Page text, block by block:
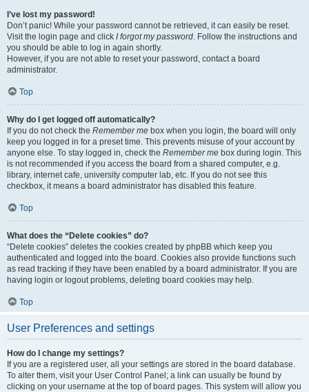
I’ve lost my password!
Don’t panic! While your password cannot be retrieved, it can easily be reset.
Visit the login page and click I forgot my password. Follow the instructions and
you should be able to log in again shortly.
However, if you are not able to reset your password, contact a board
administrator.
Top
Why do I get logged off automatically?
If you do not check the Remember me box when you login, the board will only
keep you logged in for a preset time. This prevents misuse of your account by
anyone else. To stay logged in, check the Remember me box during login. This
is not recommended if you access the board from a shared computer, e.g.
library, internet cafe, university computer lab, etc. If you do not see this
checkbox, it means a board administrator has disabled this feature.
Top
What does the “Delete cookies” do?
“Delete cookies” deletes the cookies created by phpBB which keep you
authenticated and logged into the board. Cookies also provide functions such
as read tracking if they have been enabled by a board administrator. If you are
having login or logout problems, deleting board cookies may help.
Top
User Preferences and settings
How do I change my settings?
If you are a registered user, all your settings are stored in the board database.
To alter them, visit your User Control Panel; a link can usually be found by
clicking on your username at the top of board pages. This system will allow you